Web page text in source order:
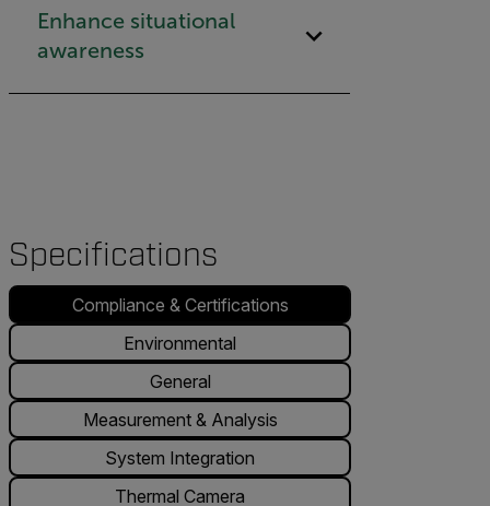
Enhance situational
awareness
Specifications
Compliance & Certifications
Environmental
General
Measurement & Analysis
System Integration
Thermal Camera